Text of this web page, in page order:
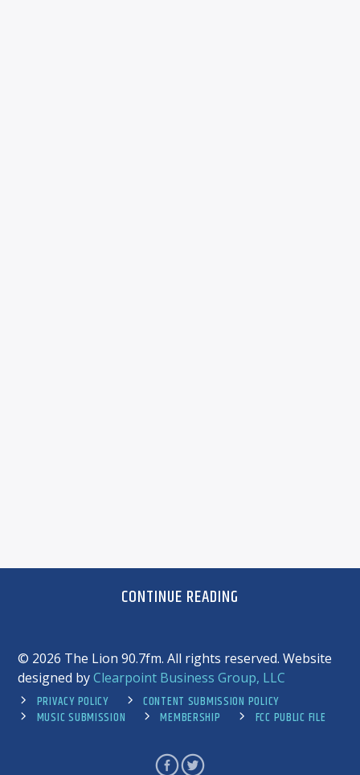
CONTINUE READING
© 2026 The Lion 90.7fm. All rights reserved. Website
designed byClearpoint Business Group, LLC
PRIVACY POLICY
CONTENT SUBMISSION POLICY
MUSIC SUBMISSION
MEMBERSHIP FCC PUBLIC FILE